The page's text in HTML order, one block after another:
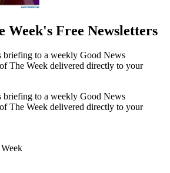
Week's Free Newsletters
briefing to a weekly Good News
The Week delivered directly to your
briefing to a weekly Good News
The Week delivered directly to your